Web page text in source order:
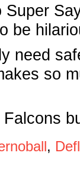
be
need
so
,